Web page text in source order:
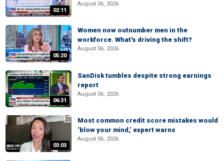
02:11
August 06, 2026
05:20
Women now outnumber men in the
workforce. What's driving the shift?
August 06, 2026
06:31
SanDisk tumbles despite strong earnings
report
August 06, 2026
03:03
Most common credit score mistakes would
‘blow your mind,’ expert warns
August 06, 2026